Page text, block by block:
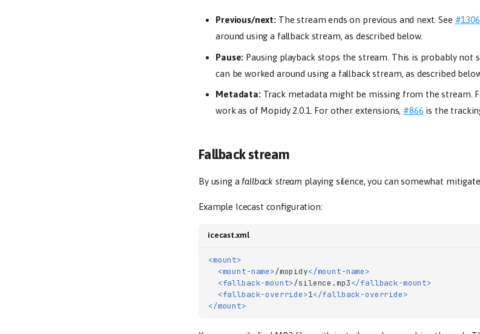
Previous/next: The stream ends on previous and next. See #1306
around using a fallback stream, as described below.
Pause: Pausing playback stops the stream. This is probably not
can be worked around using a fallback stream, as described
Metadata:Track metadata might be missing from the stream.
work as of Mopidy 2.0.1. For other extensions, #866 is the
Fallback stream
By using a fallback stream playing silence, you can somewhat
Example Icecast configuration:
icecast.xml
<mount>
<mount-name>/mopidy</mount-name>
<fallback-mount>/silence.mp3</fallback-mount>
<fallback-override>1</fallback-override>
</mount>